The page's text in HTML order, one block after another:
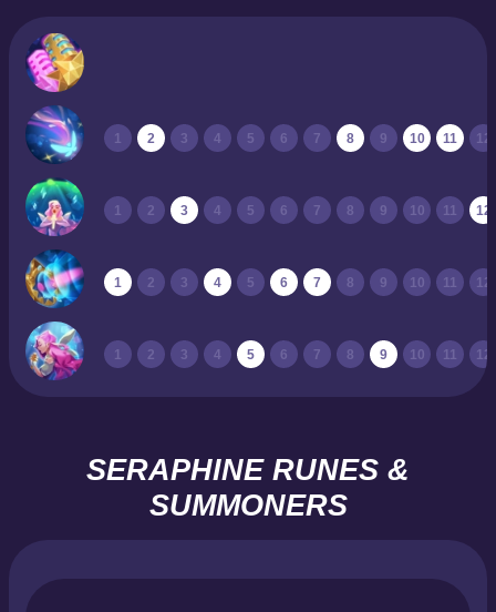
1 2 3 4 5 6 7 8 9 10 11 12
1 2 3 4 5 6 7 8 9 10 11 12
1 2 3 4 5 6 7 8 9 10 11 12
1 2 3 4 5 6 7 8 9 10 11 12
SERAPHINE RUNES &
SUMMONERS